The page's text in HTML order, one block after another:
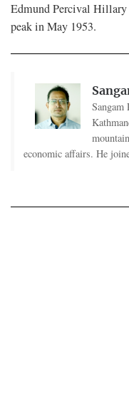
Edmund Percival Hillary
peak in May 1953.
Sangam
economic affairs. He